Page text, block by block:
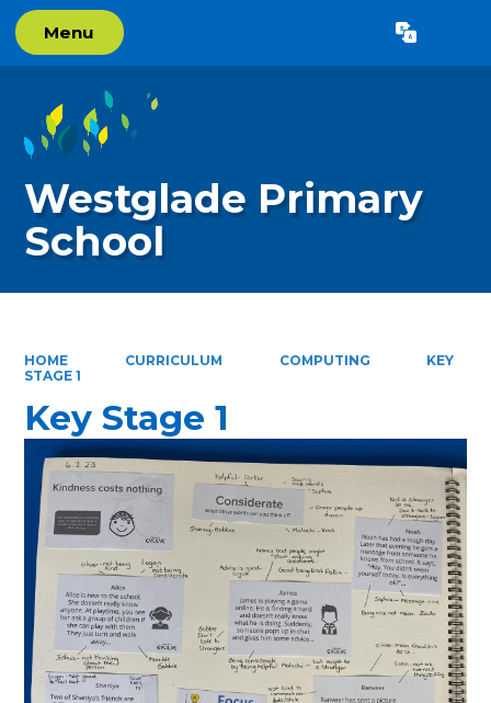
Menu Translate
Westglade Primary
School
HOME CURRICULUM COMPUTING
KEY
STAGE 1
Key Stage 1